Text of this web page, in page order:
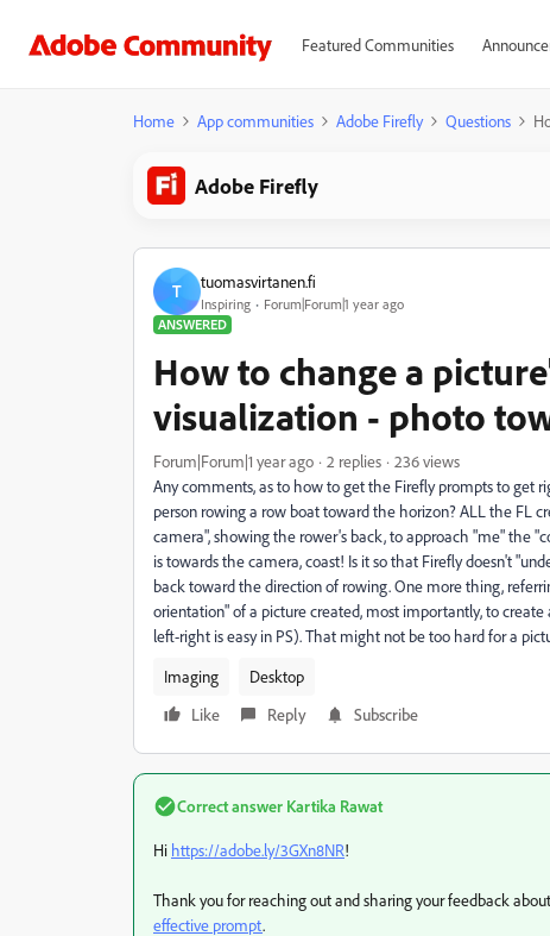
Featured Communities
Home App communities Adobe Firefly Questions
Adobe Firefly
T tuomasvirtanen.fi
Inspiring
Forum|Forum|1 year ago
ANSWERED
How to change a
visualization - photo
Forum|Forum|1 year ago 2 replies
236 views
Any comments, as to how to get the Firefly prompts to get
person rowing a row boat toward the horizon? ALL the FL
camera", showing the rower's back, to approach "me" the
is towards the camera, coast! Is it so that Firefly doesn't
back toward the direction of rowing. One more thing,
orientation" of a picture created, most importantly, to
left-right is easy in PS). That might not be too hard for a
Imaging
Desktop
Like
Reply Subscribe
Correct answer Kartika Rawat
Hi https://adobe.ly/3GXn8NR!
Thank you for reaching out and sharing your feedback
effective prompt.